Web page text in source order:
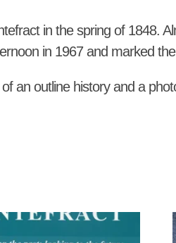
in the spring of 1848.
in 1967 and marked
an outline history and a